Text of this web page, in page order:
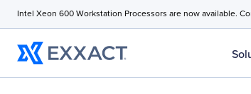
Intel Xeon 600 Workstation Processors are now available.